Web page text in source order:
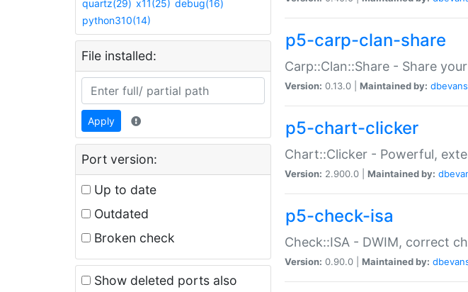
quartz(29) x11(25) debug(16)
python310(14)
File installed:
Apply
Port version:
Up to date
Outdated
Broken check
Show deleted ports also
p5-carp-clan-share
Carp::Clan::Share - Share
Version: 0.13.0 | Maintained by: dbevans
p5-chart-clicker
Chart::Clicker - Powerful,
Version: 2.900.0 | Maintained by:
p5-check-isa
Check::ISA - DWIM, correct
Version: 0.90.0 | Maintained by: